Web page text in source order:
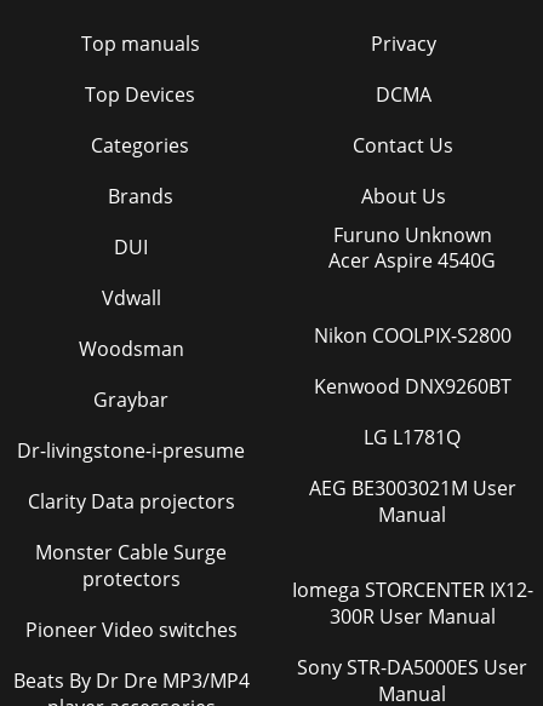
Top manuals
Top Devices
Categories
Brands
Privacy
DCMA
Contact Us
About Us
DUI
Vdwall
Woodsman
Graybar
Dr-livingstone-i-presume
Clarity Data projectors
Monster Cable Surge
protectors
Pioneer Video switches
Beats By Dr Dre MP3/MP4
Furuno Unknown
Acer Aspire 4540G
Nikon COOLPIX-S2800
Kenwood DNX9260BT
LG L1781Q
AEG BE3003021M User
Manual
Iomega STORCENTER IX12-
300R User Manual
Sony STR-DA5000ES User
Manual